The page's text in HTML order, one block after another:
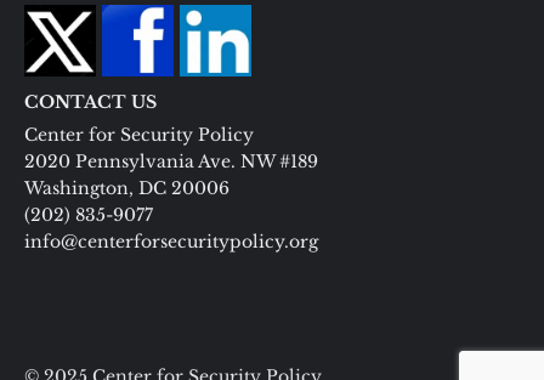
CONTACT US
Center for Security Policy
2020 Pennsylvania Ave. NW #189
Washington, DC 20006
(202) 835-9077
info@centerforsecuritypolicy.org